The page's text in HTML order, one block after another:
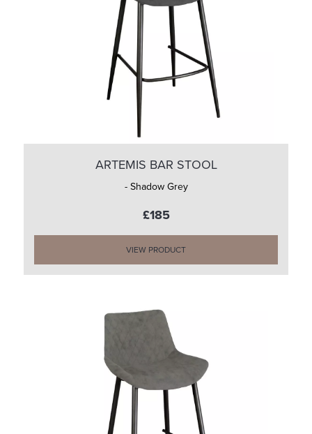
ARTEMIS BAR STOOL
- Shadow Grey
£185
VIEW PRODUCT